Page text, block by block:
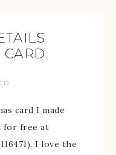
CARD
card I made
for free at
I love the